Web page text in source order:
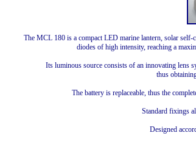
The MCL 180 is a compact LED marine lantern, solar
diodes of high intensity, reaching a
Its luminous source consists of an innovating lens
thus
The battery is replaceable, thus the
Standard fixings
Designed